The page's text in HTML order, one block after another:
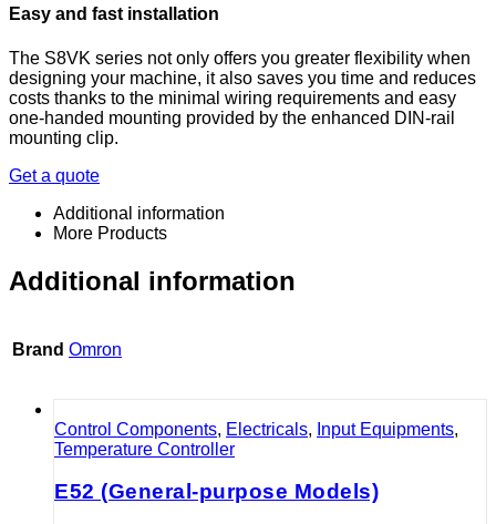
Easy and fast installation
The S8VK series not only offers you greater flexibility when
designing your machine, it also saves you time and reduces
costs thanks to the minimal wiring requirements and easy
one-handed mounting provided by the enhanced DIN-rail
mounting clip.
Get a quote
Additional information
More Products
Additional information
Brand Omron
Control Components, Electricals, Input Equipments,
Temperature Controller
E52 (General-purpose Models)